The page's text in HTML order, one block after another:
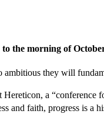
the morning of
ambitious they will
a
and faith, progress is